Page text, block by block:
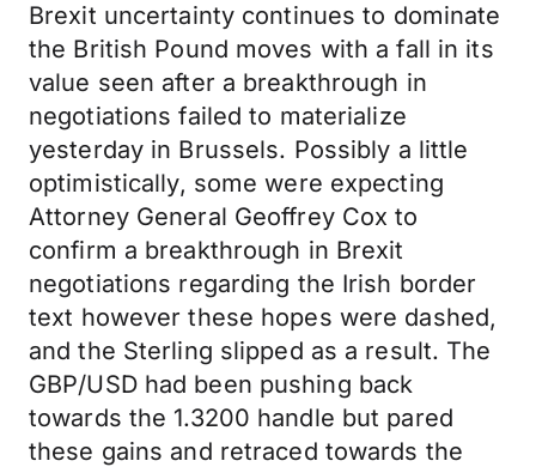
Brexit uncertainty continues to dominate
the British Pound moves with a fall in its
value seen after a breakthrough in
negotiations failed to materialize
yesterday in Brussels. Possibly a little
optimistically, some were expecting
Attorney General Geoffrey Cox to
confirm a breakthrough in Brexit
negotiations regarding the Irish border
text however these hopes were dashed,
and the Sterling slipped as a result. The
GBP/USD had been pushing back
towards the 1.3200 handle but pared
these gains and retraced towards the